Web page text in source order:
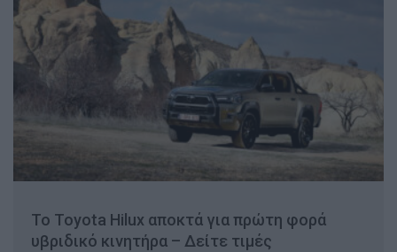
Το Toyota Hilux αποκτά για πρώτη φορά
υβριδικό κινητήρα – Δείτε τιμές